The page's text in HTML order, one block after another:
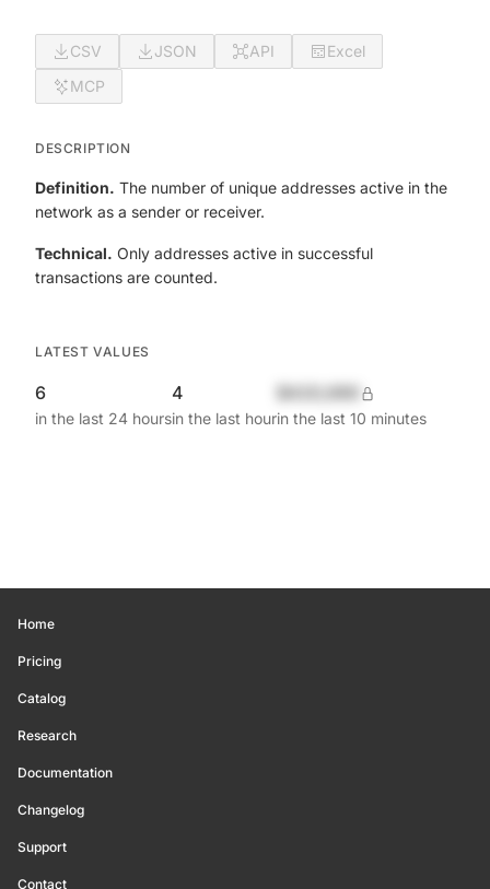
CSV JSON API
Excel
MCP
DESCRIPTION
Definition. The number of unique addresses active in the
network as a sender or receiver.
Technical. Only addresses active in successful
transactions are counted.
LATEST VALUES
6
in the last 24 hours
4
in the last hourin the last 10 minutes
Home
Pricing
Catalog
Research
Documentation
Changelog
Support
Contact